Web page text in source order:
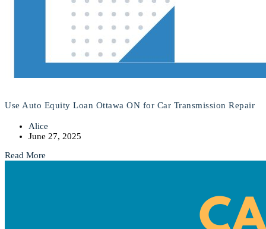
Use Auto Equity Loan Ottawa ON for Car Transmission Repair
Alice
June 27, 2025
Read More